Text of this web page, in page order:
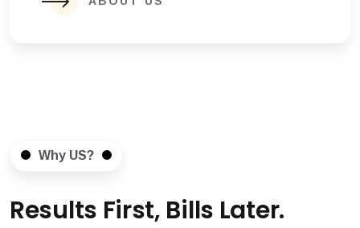
Why US?
Results First, Bills Later.